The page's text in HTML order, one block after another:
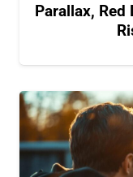
Parallax, Red